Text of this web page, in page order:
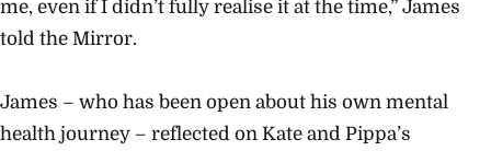
me, even if I didn’t fully realise it at the time,” James
told the Mirror.
James – who has been open about his own mental
health journey – reflected on Kate and Pippa’s